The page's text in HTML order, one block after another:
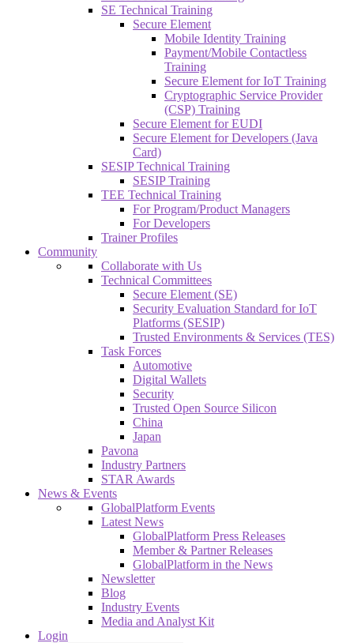
SE Technical Training
Secure Element
Mobile Identity Training
Payment/Mobile Contactless
Training
Secure Element for IoT Training
Cryptographic Service Provider
(CSP) Training
Secure Element for EUDI
Secure Element for Developers (Java
Card)
SESIP Technical Training
SESIP Training
TEE Technical Training
For Program/Product Managers
For Developers
Trainer Profiles
Community
Collaborate with Us
Technical Committees
Secure Element (SE)
Security Evaluation Standard for IoT
Platforms (SESIP)
Trusted Environments & Services (TES)
Task Forces
Automotive
Digital Wallets
Security
Trusted Open Source Silicon
China
Japan
Pavona
Industry Partners
STAR Awards
News & Events
GlobalPlatform Events
Latest News
GlobalPlatform Press Releases
Member & Partner Releases
GlobalPlatform in the News
Newsletter
Blog
Industry Events
Media and Analyst Kit
Login